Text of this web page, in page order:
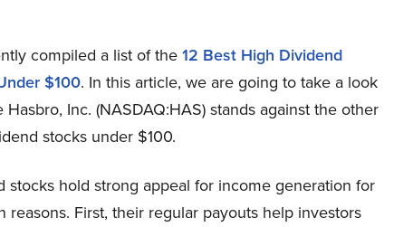
compiled a list of the 12 Best High Dividend
$100. In this article, we are going to take a look
Hasbro, Inc. (NASDAQ:HAS) stands against the other
stocks under $100.
stocks hold strong appeal for income generation for
reasons. First, their regular payouts help investors